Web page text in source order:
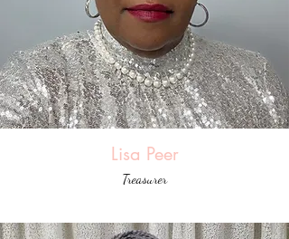
Lisa Peer
Treasurer